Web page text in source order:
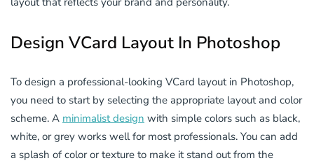
Design VCard Layout In Photoshop
To design a professional-looking VCard layout in Photoshop,
you need to start by selecting the appropriate layout and color
scheme. A minimalist design with simple colors such as black,
white, or grey works well for most professionals. You can add
a splash of color or texture to make it stand out from the